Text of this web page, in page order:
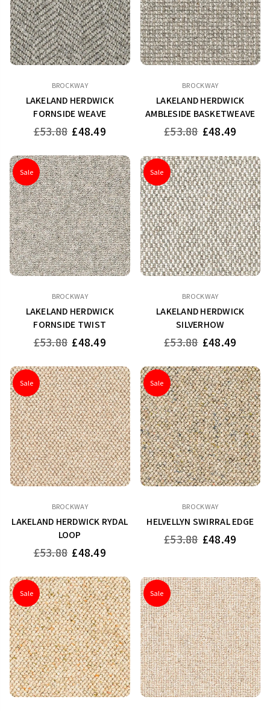
BROCKWAY
LAKELAND HERDWICK
FORNSIDE WEAVE
Regular
£53.88 £48.49
BROCKWAY
LAKELAND HERDWICK
AMBLESIDE BASKETWEAVE
Regular
£53.88 £48.49
Sale
BROCKWAY
LAKELAND HERDWICK
FORNSIDE TWIST
Regular
£53.88 £48.49
Sale
BROCKWAY
LAKELAND HERDWICK
SILVERHOW
Regular
£53.88 £48.49
Sale
BROCKWAY
LAKELAND HERDWICK RYDAL
LOOP
Regular
£53.88 £48.49
Sale
BROCKWAY
HELVELLYN SWIRRAL EDGE
Regular
£53.88 £48.49
Sale Sale